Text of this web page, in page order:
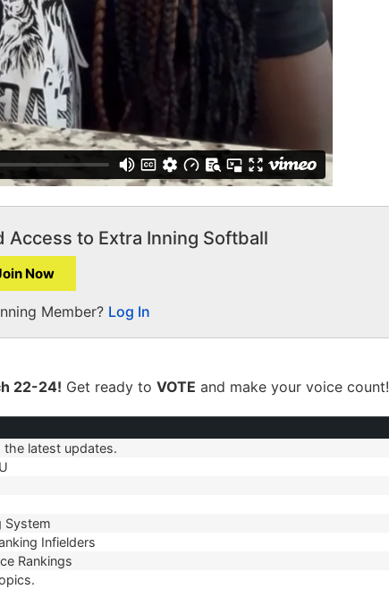
Access to Extra Inning Softball
Now
Member? Log In
22-24! Get ready to VOTE and make your voice count!
latest updates.
System
Infielders
Rankings